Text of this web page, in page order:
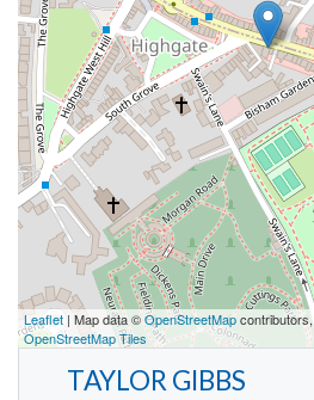
Leaflet | Map data ©OpenStreetMapcontributors,
OpenStreetMap Tiles
TAYLOR GIBBS